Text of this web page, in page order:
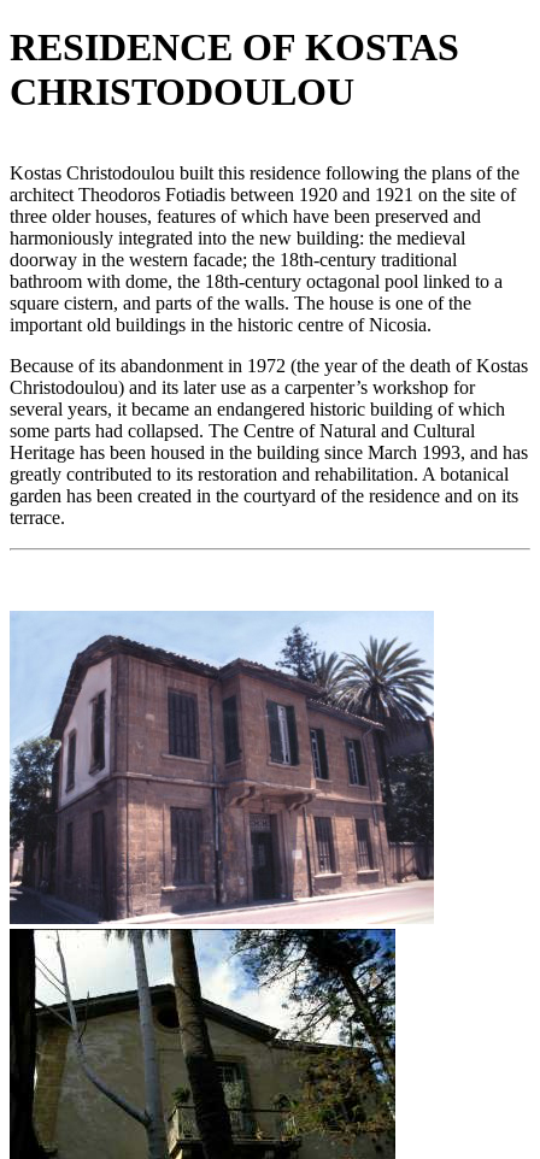
RESIDENCE OF KOSTAS
CHRISTODOULOU
Kostas Christodoulou built this residence following the plans of the
architect Theodoros Fotiadis between 1920 and 1921 on the site of
three older houses, features of which have been preserved and
harmoniously integrated into the new building: the medieval
doorway in the western facade; the 18th-century traditional
bathroom with dome, the 18th-century octagonal pool linked to a
square cistern, and parts of the walls. The house is one of the
important old buildings in the historic centre of Nicosia.
Because of its abandonment in 1972 (the year of the death of Kostas
Christodoulou) and its later use as a carpenter’s workshop for
several years, it became an endangered historic building of which
some parts had collapsed. The Centre of Natural and Cultural
Heritage has been housed in the building since March 1993, and has
greatly contributed to its restoration and rehabilitation. A botanical
garden has been created in the courtyard of the residence and on its
terrace.